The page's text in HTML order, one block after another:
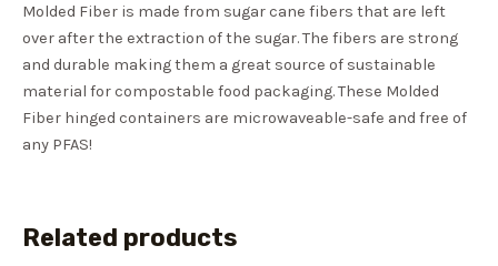
Molded Fiber is made from sugar cane fibers that are left
over after the extraction of the sugar. The fibers are strong
and durable making them a great source of sustainable
material for compostable food packaging. These Molded
Fiber hinged containers are microwaveable-safe and free of
any PFAS!
Related products